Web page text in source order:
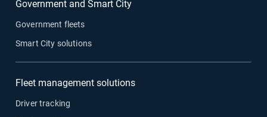
Government and Smart City
Government fleets
Smart City solutions
Fleet management solutions
Driver tracking